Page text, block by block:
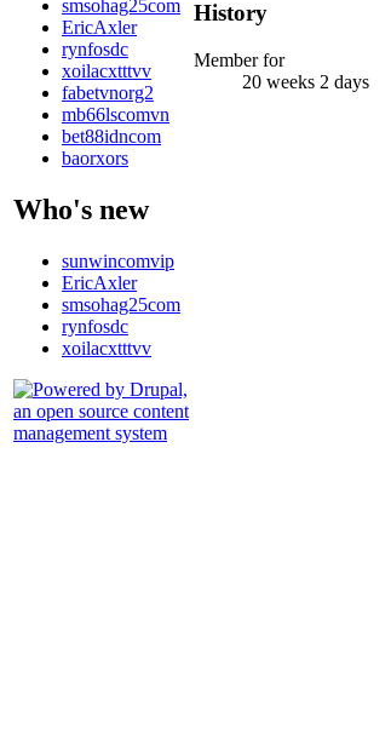
smsohag25com
EricAxler
rynfosdc
xoilacxtttvv
fabetvnorg2
mb66lscomvn
bet88idncom
baorxors
Who's new
sunwincomvip
EricAxler
smsohag25com
rynfosdc
xoilacxtttvv
History
Member for
20 weeks 2 days